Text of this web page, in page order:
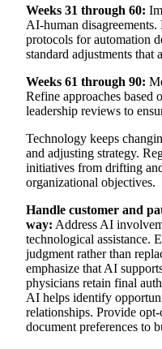
Weeks 31 through 60:
AI-human
protocols for automation
standard adjustments
Weeks 61 through 90:
Refine approaches based
leadership reviews to
Technology keeps
and adjusting strategy.
initiatives from drifting
organizational objectives.
Handle customer and
way: Address AI
technological assistance.
judgment rather than
emphasize that AI
physicians retain final
AI helps identify
relationships. Provide
document preferences to